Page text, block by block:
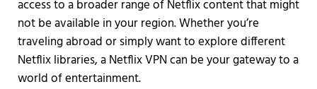
access to a broader range of Netflix content that might
not be available in your region. Whether you’re
traveling abroad or simply want to explore different
Netflix libraries, a Netflix VPN can be your gateway to a
world of entertainment.